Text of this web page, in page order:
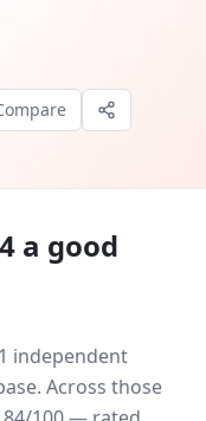
a good
independent
Across those